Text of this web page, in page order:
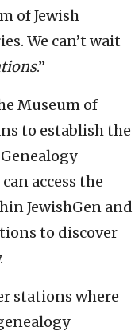
of Jewish
We can’t wait
.”
Museum of
to establish the
access the
JewishGen and
to discover
stations where